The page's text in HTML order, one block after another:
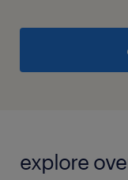
explore